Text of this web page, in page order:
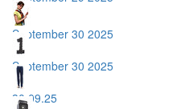
September 30 2025
September 30 2025
30.09.25